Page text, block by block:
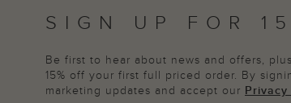
SIGN UP FOR
Be first to hear about news and offers,
15% off your first full priced order. By
marketing updates and accept our